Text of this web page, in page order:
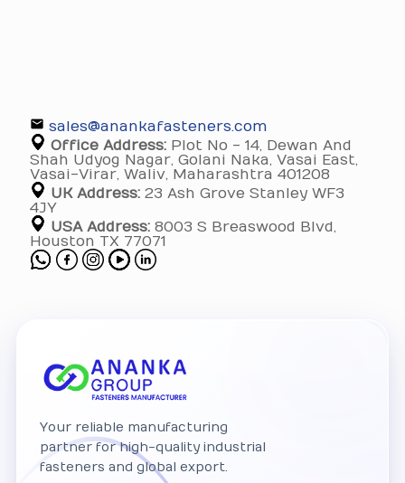
sales@anankafasteners.com
Office Address: Plot No - 14, Dewan And
Shah Udyog Nagar, Golani Naka, Vasai East,
Vasai-Virar, Waliv, Maharashtra 401208
UK Address: 23 Ash Grove Stanley WF3
4JY
USA Address: 8003 S Breaswood Blvd,
Houston TX 77071
Your reliable manufacturing
partner for high-quality industrial
fasteners and global export.